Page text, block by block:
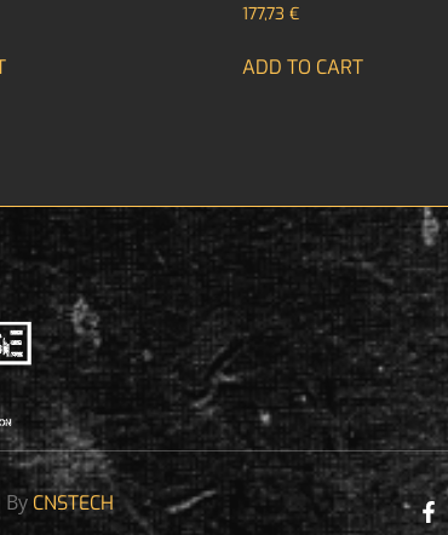
177,73€
ADD TO CART
CNSTECH